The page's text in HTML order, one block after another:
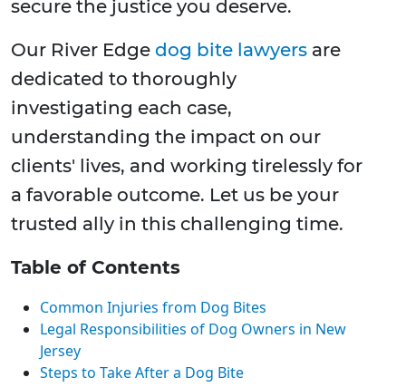
secure the justice you deserve.
Our River Edge dog bite lawyers are
dedicated to thoroughly
investigating each case,
understanding the impact on our
clients' lives, and working tirelessly for
a favorable outcome. Let us be your
trusted ally in this challenging time.
Table of Contents
Common Injuries from Dog Bites
Legal Responsibilities of Dog Owners in New
Jersey
Steps to Take After a Dog Bite